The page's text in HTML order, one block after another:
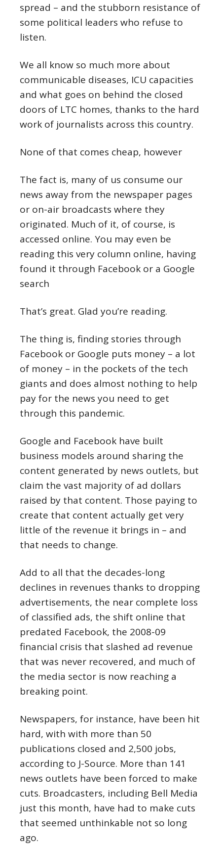
spread – and the stubborn resistance of
some political leaders who refuse to
listen.
We all know so much more about
communicable diseases, ICU capacities
and what goes on behind the closed
doors of LTC homes, thanks to the hard
work of journalists across this country.
None of that comes cheap, however
The fact is, many of us consume our
news away from the newspaper pages
or on-air broadcasts where they
originated. Much of it, of course, is
accessed online. You may even be
reading this very column online, having
found it through Facebook or a Google
search
That’s great. Glad you’re reading.
The thing is, finding stories through
Facebook or Google puts money – a lot
of money – in the pockets of the tech
giants and does almost nothing to help
pay for the news you need to get
through this pandemic.
Google and Facebook have built
business models around sharing the
content generated by news outlets, but
claim the vast majority of ad dollars
raised by that content. Those paying to
create that content actually get very
little of the revenue it brings in – and
that needs to change.
Add to all that the decades-long
declines in revenues thanks to dropping
advertisements, the near complete loss
of classified ads, the shift online that
predated Facebook, the 2008-09
financial crisis that slashed ad revenue
that was never recovered, and much of
the media sector is now reaching a
breaking point.
Newspapers, for instance, have been hit
hard, with with more than 50
publications closed and 2,500 jobs,
according to J-Source. More than 141
news outlets have been forced to make
cuts. Broadcasters, including Bell Media
just this month, have had to make cuts
that seemed unthinkable not so long
ago.